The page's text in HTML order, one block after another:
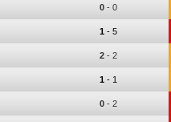
0 - 0
1 - 5
2 - 2
1 - 1
0 - 2